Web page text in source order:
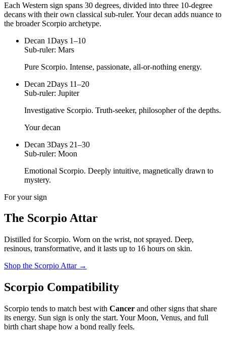
Each Western sign spans 30 degrees, divided into three 10-degree
decans with their own classical sub-ruler. Your decan adds nuance to
the broader Scorpio archetype.
Decan 1Days 1–10
Sub-ruler: Mars
Pure Scorpio. Intense, passionate, all-or-nothing energy.
Decan 2Days 11–20
Sub-ruler: Jupiter
Investigative Scorpio. Truth-seeker, philosopher of the depths.
Your decan
Decan 3Days 21–30
Sub-ruler: Moon
Emotional Scorpio. Deeply intuitive, magnetically drawn to
mystery.
For your sign
The Scorpio Attar
Distilled for Scorpio. Worn on the wrist, not sprayed. Deep,
resinous, transformative, and it lasts up to 16 hours on skin.
Shop the Scorpio Attar →
Scorpio Compatibility
Scorpio tends to match best with Cancer and other signs that share
its energy. Sun sign is only the start. Your Moon, Venus, and full
birth chart shape how a bond really feels.